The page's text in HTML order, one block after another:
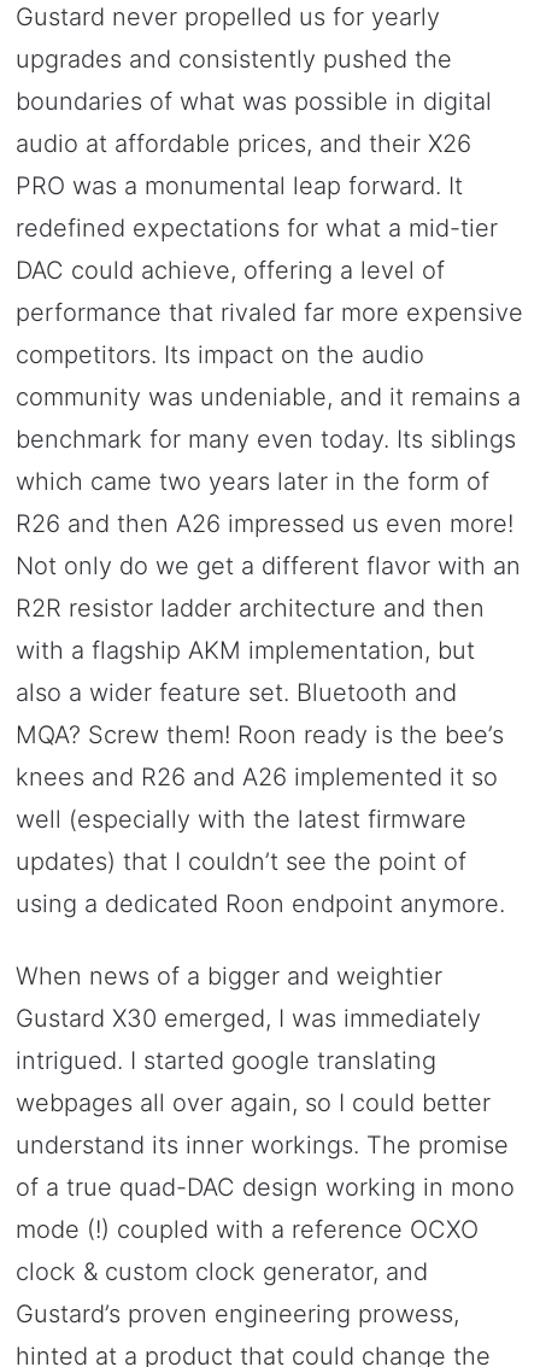
Gustard never propelled us for yearly
upgrades and consistently pushed the
boundaries of what was possible in digital
audio at affordable prices, and their X26
PRO was a monumental leap forward. It
redefined expectations for what a mid-tier
DAC could achieve, offering a level of
performance that rivaled far more expensive
competitors. Its impact on the audio
community was undeniable, and it remains a
benchmark for many even today. Its siblings
which came two years later in the form of
R26 and then A26 impressed us even more!
Not only do we get a different flavor with an
R2R resistor ladder architecture and then
with a flagship AKM implementation, but
also a wider feature set. Bluetooth and
MQA? Screw them! Roon ready is the bee’s
knees and R26 and A26 implemented it so
well (especially with the latest firmware
updates) that I couldn’t see the point of
using a dedicated Roon endpoint anymore.
When news of a bigger and weightier
Gustard X30 emerged, I was immediately
intrigued. I started google translating
webpages all over again, so I could better
understand its inner workings. The promise
of a true quad-DAC design working in mono
mode (!) coupled with a reference OCXO
clock & custom clock generator, and
Gustard’s proven engineering prowess,
hinted at a product that could change the